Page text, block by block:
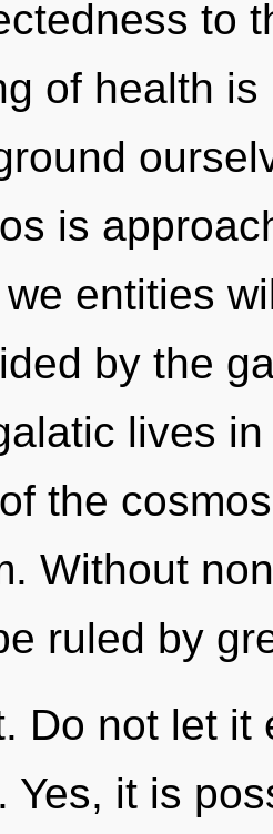
to
of health
is
entities
by the
lives
the
Without
ruled by
Do not let it
Yes, it is